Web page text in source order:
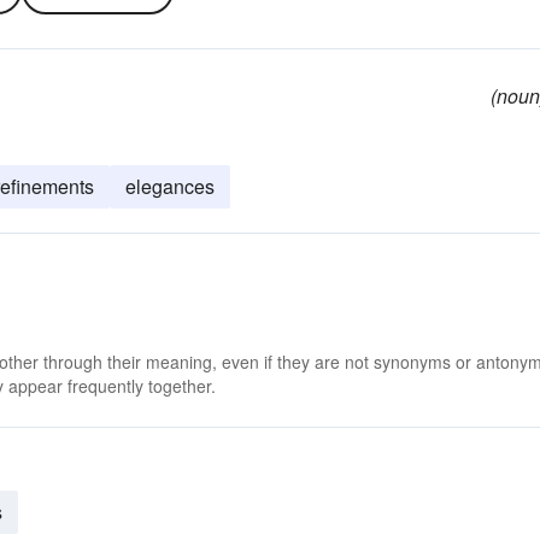
elegances
through their meaning, even if they are not synonyms or
frequently together.